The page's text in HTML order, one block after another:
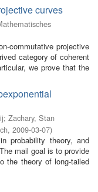
curves
commutative projective
category of coherent
we prove that the
; Zachary, Stan
, 2009-03-07)
probability theory, and
mail goal is to provide
the theory of long-tailed